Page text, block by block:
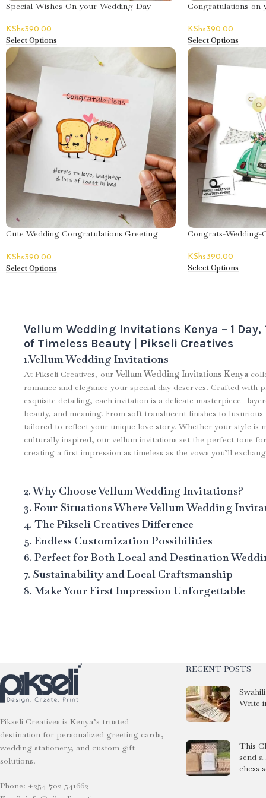
Special-Wishes-On-your-Wedding-Day-
KShs390.00
Select Options
Congratulations-
KShs390.00
Select Options
Cute Wedding Congratulations Greeting
KShs390.00
Select Options
Congrats-Wedding-
KShs390.00
Select Options
Vellum Wedding Invitations Kenya – 1 Day,
of Timeless Beauty | Pikseli Creatives
1.Vellum Wedding Invitations
At Pikseli Creatives, our Vellum Wedding Invitations Kenya
romance and elegance your special day deserves. Crafted with
exquisite detailing, each invitation is a delicate
beauty, and meaning. From soft translucent finishes to
tailored to reflect your unique love story. Whether your style is
culturally inspired, our vellum invitations set the perfect tone
creating a first impression as timeless as the vows you’ll
2. Why Choose Vellum Wedding Invitations?
3. Four Situations Where Vellum Wedding
4. The Pikseli Creatives Difference
5. Endless Customization Possibilities
6. Perfect for Both Local and Destination
7. Sustainability and Local Craftsmanship
8. Make Your First Impression Unforgettable
Pikseli Creatives is Kenya’s trusted
destination for personalized greeting cards,
wedding stationery, and custom gift
solutions.
Phone: +254 702 541662
RECENT POSTS
Write
This
send a
chess